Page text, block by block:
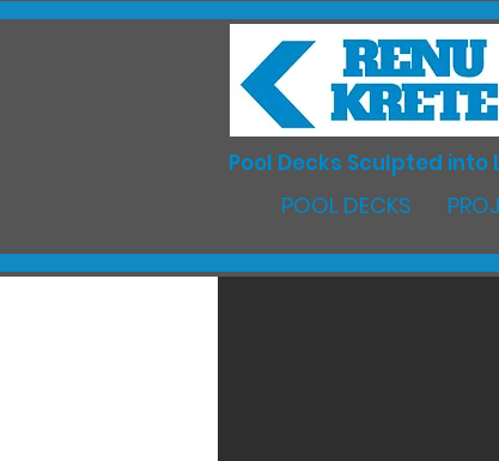
Pool Decks Sculpted into
POOL DECKS